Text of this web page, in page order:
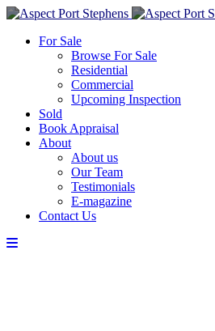
For Sale
Browse For Sale
Residential
Commercial
Upcoming Inspection
Sold
Book Appraisal
About
About us
Our Team
Testimonials
E-magazine
Contact Us